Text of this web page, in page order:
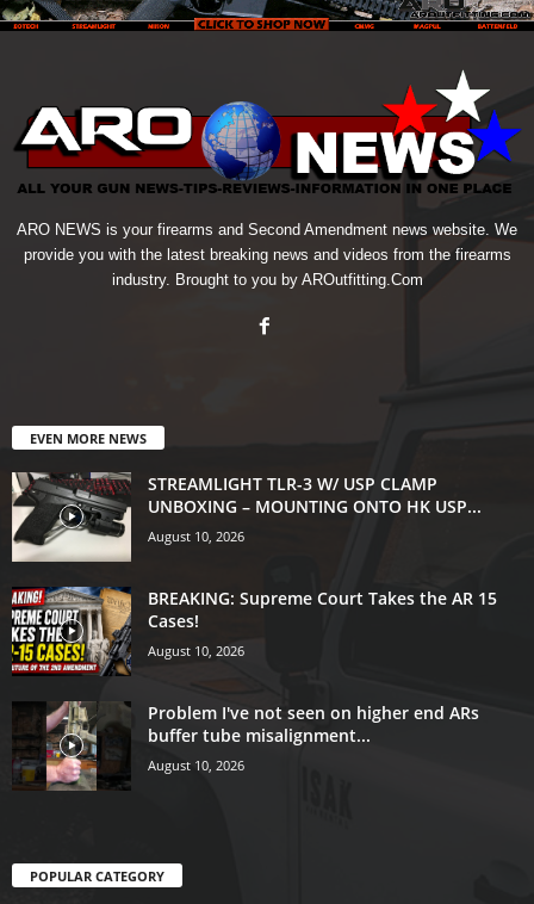
ARO NEWS is your firearms and Second Amendment news website. We
provide you with the latest breaking news and videos from the firearms
industry. Brought to you by AROutfitting.Com
EVEN MORE NEWS
STREAMLIGHT TLR-3 W/ USP CLAMP
UNBOXING – MOUNTING ONTO HK USP...
August 10, 2026
BREAKING: Supreme Court Takes the AR 15
Cases!
August 10, 2026
Problem I've not seen on higher end ARs
buffer tube misalignment...
August 10, 2026
POPULAR CATEGORY